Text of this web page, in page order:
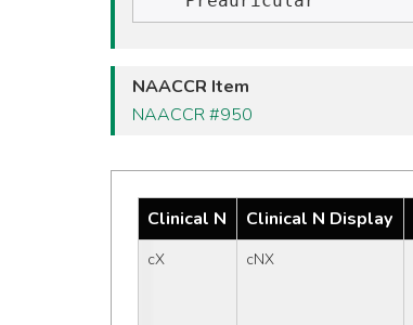
NAACCR Item
NAACCR #950
Clinical N Clinical N Display
cX cNX